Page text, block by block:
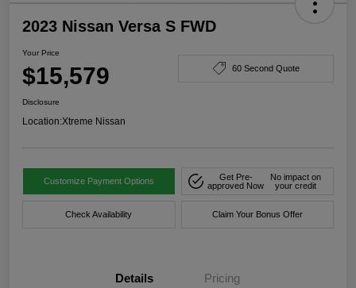
2023 Nissan Versa S FWD
Your Price
$15,579 60 Second Quote
Disclosure
Location:Xtreme Nissan
Customize Payment Options
Get Pre-
approved Now
No impact on
your credit
Check Availability Claim Your Bonus Offer
Details Pricing